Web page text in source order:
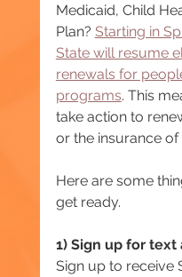
Medicaid, Child
Plan? Starting in
State will resume
renewals for
programs. This
take action to
or the insurance
Here are some
get ready.
1) Sign up for text
Sign up to receive